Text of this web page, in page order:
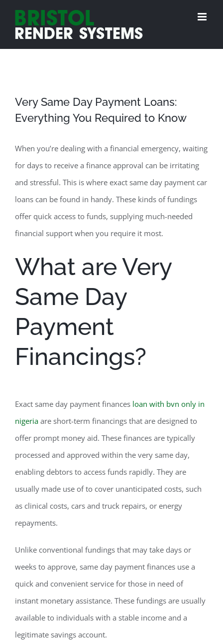
content
Very Same Day Payment Loans:
Everything You Required to Know
When you’re dealing with a financial emergency, waiting
for days to receive a finance approval can be irritating
and stressful. This is where exact same day payment car
loans can be found in handy. These kinds of fundings
offer quick access to funds, supplying much-needed
financial support when you require it most.
What are Very
Same Day
Payment
Financings?
Exact same day payment finances loan with bvn only in
nigeria are short-term financings that are designed to
offer prompt money aid. These finances are typically
processed and approved within the very same day,
enabling debtors to access funds rapidly. They are
usually made use of to cover unanticipated costs, such
as clinical costs, cars and truck repairs, or energy
repayments.
Unlike conventional fundings that may take days or
weeks to approve, same day payment finances use a
quick and convenient service for those in need of
instant monetary assistance. These fundings are usually
available to individuals with a stable income and a
legitimate savings account.